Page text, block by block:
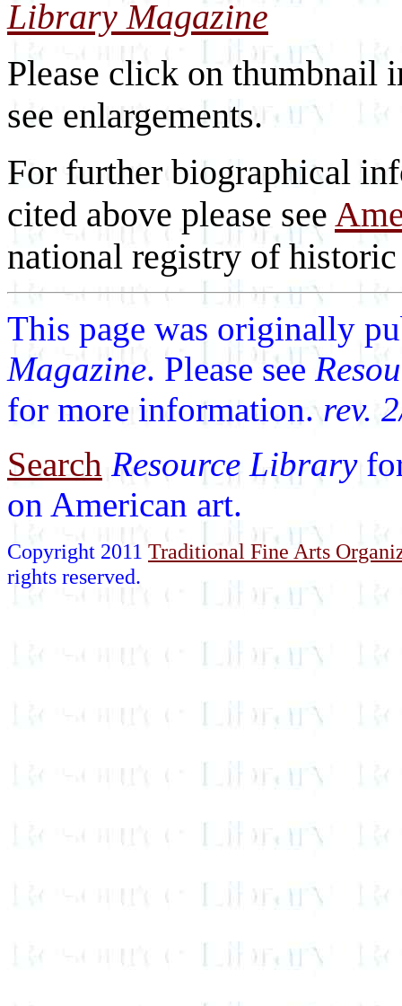
Library Magazine
Please click on thumbnail
see enlargements.
For further biographical
cited above please see
national registry of
This page was originally
Magazine. Please see
for more information.rev.
Search Resource Library
on American art.
Copyright 2011 Traditional Fine Arts
rights reserved.